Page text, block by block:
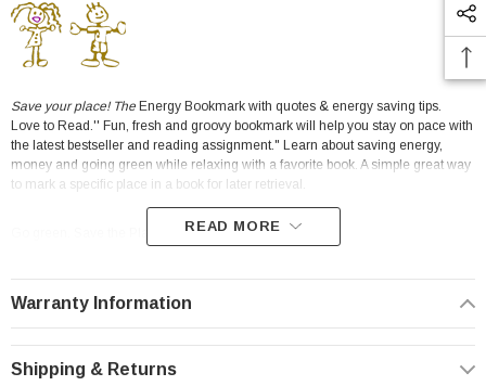
Save your place! The Energy Bookmark with quotes & energy saving tips.
Love to Read.'' Fun, fresh and groovy bookmark will help you stay on pace with
the latest bestseller and reading assignment." Learn about saving energy,
money and going green while relaxing with a favorite book. A simple great way
to mark a specific place in a book for later retrieval.
5-99 100-249 250-499 500-999 1,000-2,499
2,500
0.45
0.40 0.35 0.25
READ MORE
Warranty Information
Shipping & Returns